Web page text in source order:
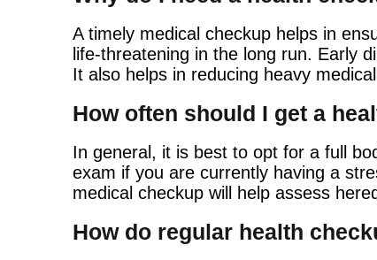
A timely medical checkup helps in
life-threatening in the long run. Early
It also helps in reducing heavy
How often should I get a
In general, it is best to opt for a full
exam if you are currently having a
medical checkup will help assess
How do regular health